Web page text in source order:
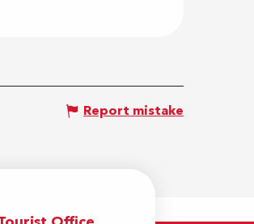
Report mistake